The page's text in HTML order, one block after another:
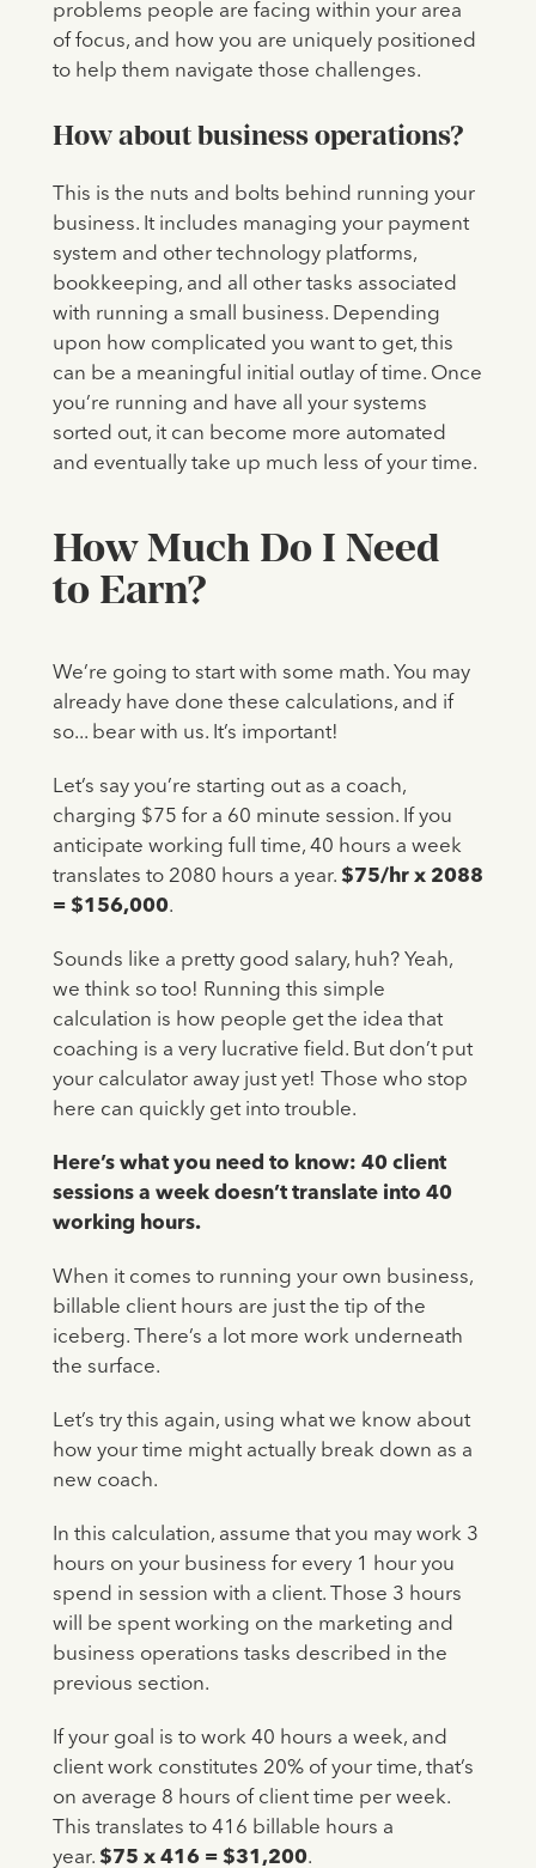
problems people are facing within your area
of focus, and how you are uniquely positioned
to help them navigate those challenges.
How about business operations?
This is the nuts and bolts behind running your
business. It includes managing your payment
system and other technology platforms,
bookkeeping, and all other tasks associated
with running a small business. Depending
upon how complicated you want to get, this
can be a meaningful initial outlay of time. Once
you’re running and have all your systems
sorted out, it can become more automated
and eventually take up much less of your time.
How Much Do I Need
to Earn?
We’re going to start with some math. You may
already have done these calculations, and if
so... bear with us. It’s important!
Let’s say you’re starting out as a coach,
charging $75 for a 60 minute session. If you
anticipate working full time, 40 hours a week
translates to 2080 hours a year. $75/hr x 2088
= $156,000.
Sounds like a pretty good salary, huh? Yeah,
we think so too! Running this simple
calculation is how people get the idea that
coaching is a very lucrative field. But don’t put
your calculator away just yet! Those who stop
here can quickly get into trouble.
Here’s what you need to know: 40 client
sessions a week doesn’t translate into 40
working hours.
When it comes to running your own business,
billable client hours are just the tip of the
iceberg. There’s a lot more work underneath
the surface.
Let’s try this again, using what we know about
how your time might actually break down as a
new coach.
In this calculation, assume that you may work 3
hours on your business for every 1 hour you
spend in session with a client. Those 3 hours
will be spent working on the marketing and
business operations tasks described in the
previous section.
If your goal is to work 40 hours a week, and
client work constitutes 20% of your time, that’s
on average 8 hours of client time per week.
This translates to 416 billable hours a
year. $75 x 416 = $31,200.